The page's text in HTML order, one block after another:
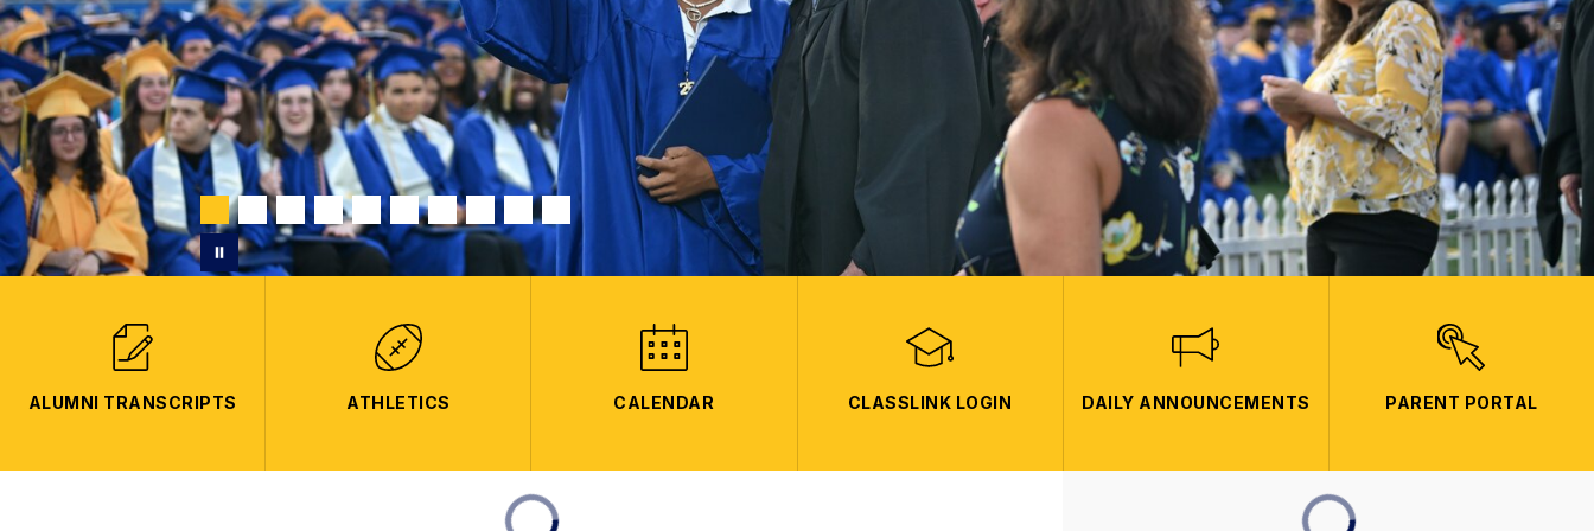
ALUMNI TRANSCRIPTS ATHLETICS CALENDAR CLASSLINK LOGIN DAILY ANNOUNCEMENTS PARENT PORTAL